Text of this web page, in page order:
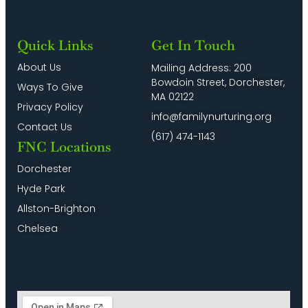
Quick Links
About Us
Ways To Give
Privacy Policy
Contact Us
FNC Locations
Dorchester
Hyde Park
Allston-Brighton
Chelsea
Get In Touch
Mailing Address: 200
Bowdoin Street, Dorchester,
MA 02122
info@familynurturing.org
(617) 474-1143